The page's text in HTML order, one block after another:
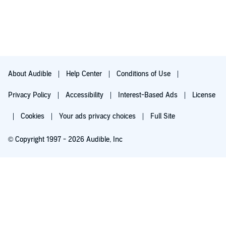
About Audible Help Center Conditions of Use
Privacy Policy Accessibility Interest-Based Ads License
Cookies Your ads privacy choices Full Site
© Copyright 1997 - 2026 Audible, Inc